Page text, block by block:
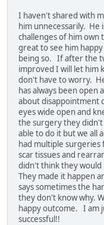
I haven't shared with
him unnecessarily. He
challenges of him
great to see him
being so. If after the
improved I will let him
don't have to worry.
has always been
about disappointment
eyes wide open and
the surgery they
able to do it but we all
had multiple surgeries
scar tissues and
didn't think they would
They made it happen
says sometimes the
they don't know why.
happy outcome. I am
successful!!